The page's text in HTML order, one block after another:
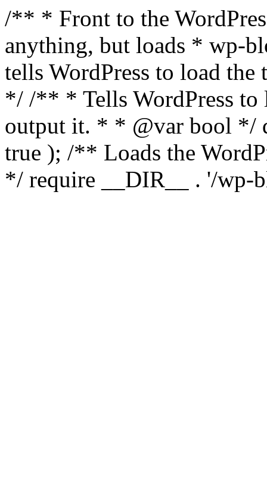
/** * Front to the
anything, but loads * wp-
tells WordPress to load the
*/ /** * Tells WordPress to
output it. * * @var bool */
true ); /** Loads the
*/ require __DIR__ . '/wp-